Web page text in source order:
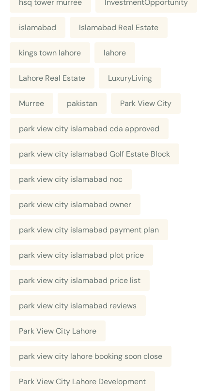
hsq tower murree InvestmentOpportunity
islamabad Islamabad Real Estate
kings town lahore lahore
Lahore Real Estate LuxuryLiving
Murree pakistan Park View City
park view city islamabad cda approved
park view city islamabad Golf Estate Block
park view city islamabad noc
park view city islamabad owner
park view city islamabad payment plan
park view city islamabad plot price
park view city islamabad price list
park view city islamabad reviews
Park View City Lahore
park view city lahore booking soon close
Park View City Lahore Development